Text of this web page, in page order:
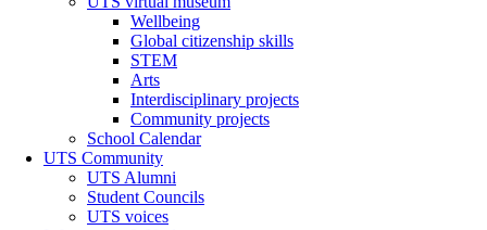
Wellbeing
Global citizenship skills
STEM
Arts
Interdisciplinary projects
Community projects
School Calendar
UTS Community
UTS Alumni
Student Councils
UTS voices